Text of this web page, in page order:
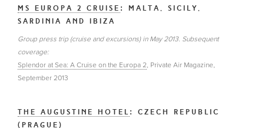
MS EUROPA 2 CRUISE : MALTA, SICILY,
SARDINIA AND IBIZA
Group press trip (cruise and excursions) in May 2013. Subsequent
coverage:
Splendor at Sea: A Cruise on the Europa 2, Private Air Magazine,
September 2013
THE AUGUSTINE HOTEL : CZECH REPUBLIC
(PRAGUE)